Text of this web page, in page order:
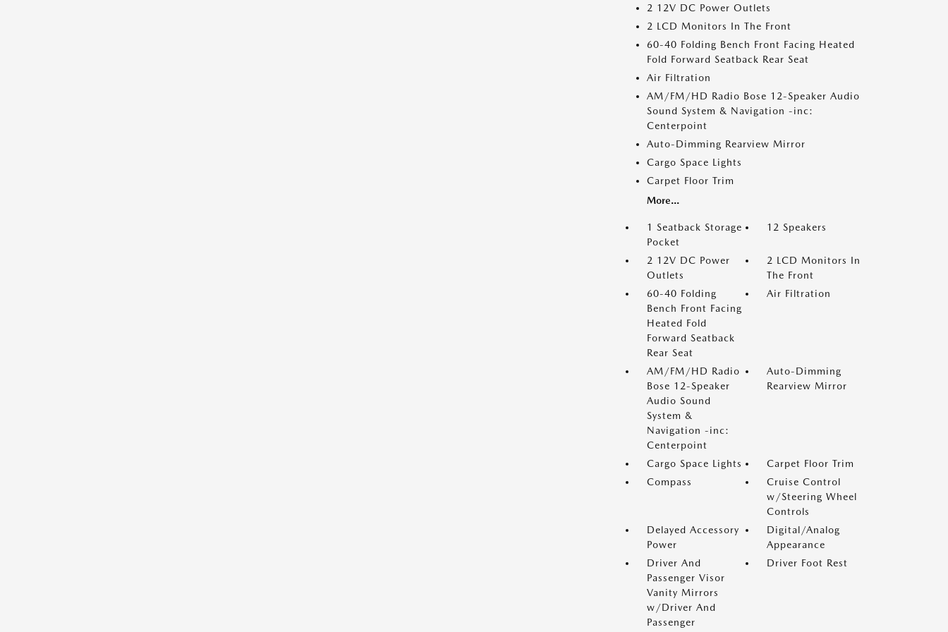
2 12V DC Power Outlets
2 LCD Monitors In The Front
60-40 Folding Bench Front Facing Heated
Fold Forward Seatback Rear Seat
Air Filtration
AM/FM/HD Radio Bose 12-Speaker Audio
Sound System & Navigation -inc:
Centerpoint
Auto-Dimming Rearview Mirror
Cargo Space Lights
Carpet Floor Trim
More...
1 Seatback Storage
Pocket
12 Speakers
2 12V DC Power
Outlets
2 LCD Monitors In
The Front
60-40 Folding
Bench Front Facing
Heated Fold
Forward Seatback
Rear Seat
Air Filtration
AM/FM/HD Radio
Bose 12-Speaker
Audio Sound
System &
Navigation -inc:
Centerpoint
Auto-Dimming
Rearview Mirror
Cargo Space Lights
Carpet Floor Trim
Compass
Cruise Control
w/Steering Wheel
Controls
Delayed Accessory
Power
Digital/Analog
Appearance
Driver And
Passenger Visor
Vanity Mirrors
w/Driver And
Passenger
Driver Foot Rest